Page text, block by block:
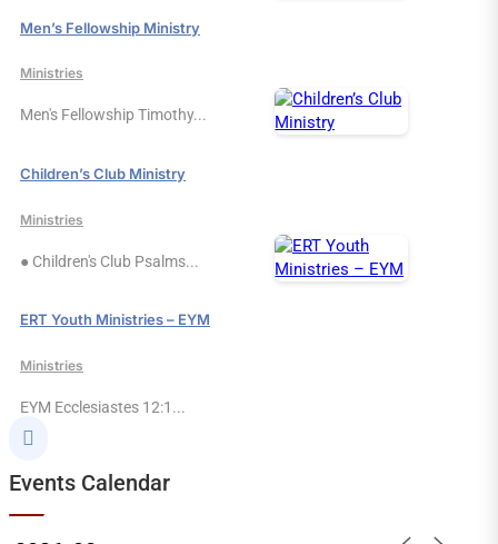
Men’s Fellowship Ministry
Ministries
Men's Fellowship Timothy...
Children’s Club Ministry
Ministries
● Children's Club Psalms...
ERT Youth Ministries – EYM
Ministries
EYM Ecclesiastes 12:1...

Events Calendar